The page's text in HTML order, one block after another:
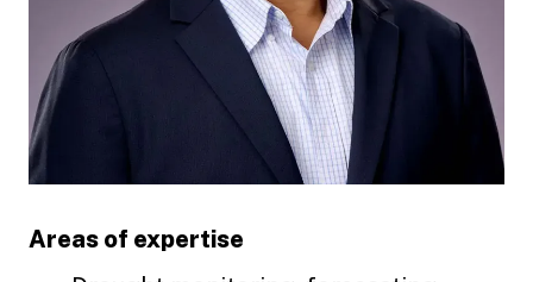
Areas of expertise